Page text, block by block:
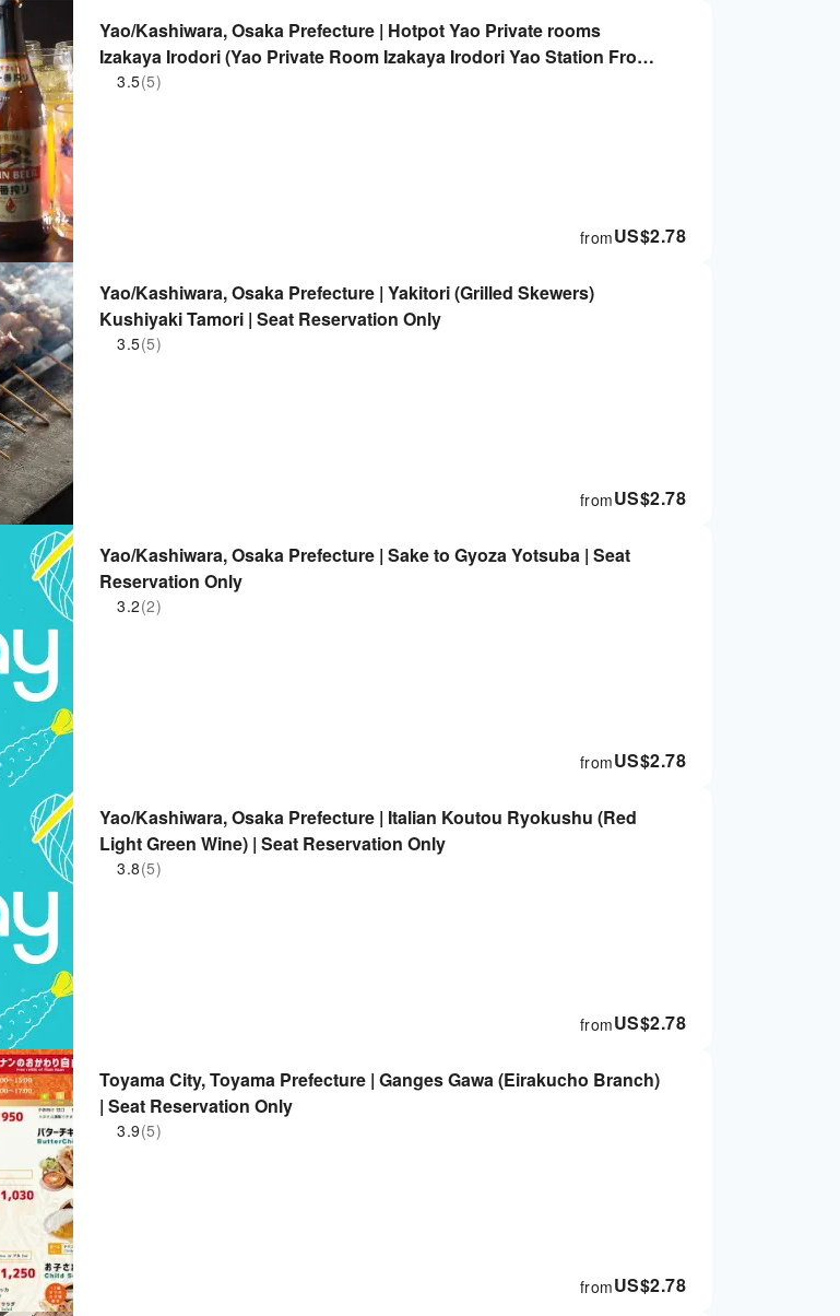
Yao/Kashiwara, Osaka Prefecture | Hotpot Yao Private rooms
Izakaya Irodori (Yao Private Room Izakaya Irodori Yao Station Front
Store) | Seat Reservation Only
3.5(5)
US$2.78
from
Yao/Kashiwara, Osaka Prefecture | Yakitori (Grilled Skewers)
Kushiyaki Tamori | Seat Reservation Only
3.5(5)
US$2.78
from
Yao/Kashiwara, Osaka Prefecture | Sake to Gyoza Yotsuba | Seat
Reservation Only
3.2(2)
US$2.78
from
Yao/Kashiwara, Osaka Prefecture | Italian Koutou Ryokushu (Red
Light Green Wine) | Seat Reservation Only
3.8(5)
US$2.78
from
Toyama City, Toyama Prefecture | Ganges Gawa (Eirakucho Branch)
| Seat Reservation Only
3.9(5)
US$2.78
from